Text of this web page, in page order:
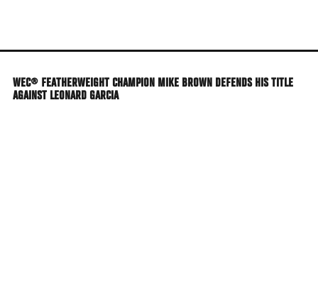
main
WEC® FEATHERWEIGHT CHAMPION MIKE BROWN DEFENDS HIS TITLE
AGAINST LEONARD GARCIA